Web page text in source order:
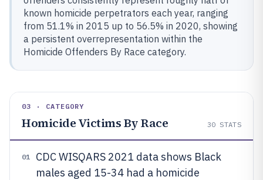
known homicide perpetrators each year, ranging
from 51.1% in 2015 up to 56.5% in 2020, showing
a persistent overrepresentation within the
Homicide Offenders By Race category.
03 · CATEGORY
Homicide Victims By Race 30 STATS
01
CDC WISQARS 2021 data shows Black
males aged 15-34 had a homicide